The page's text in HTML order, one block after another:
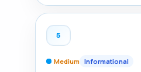
5
Medium Informational